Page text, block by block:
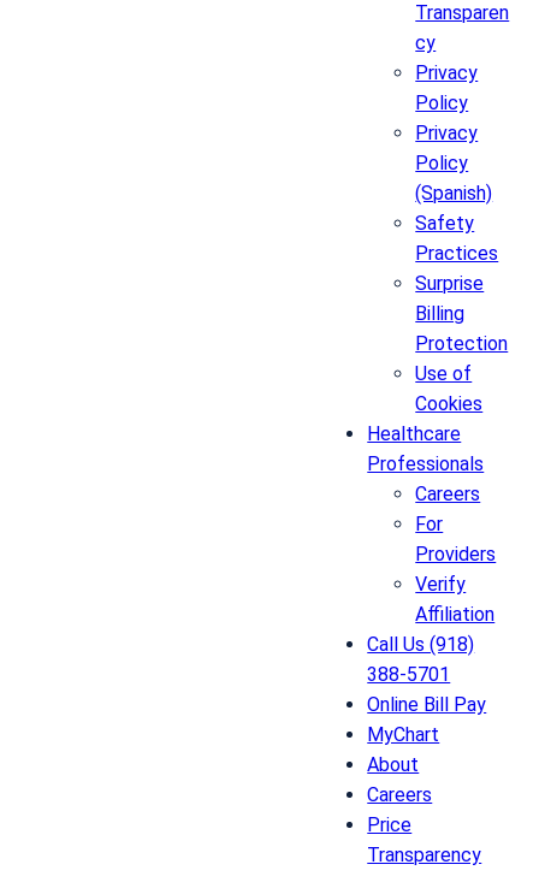
Transparen
cy
Privacy
Policy
Privacy
Policy
(Spanish)
Safety
Practices
Surprise
Billing
Protection
Use of
Cookies
Healthcare
Professionals
Careers
For
Providers
Verify
Affiliation
Call Us (918)
388-5701
Online Bill Pay
MyChart
About
Careers
Price
Transparency